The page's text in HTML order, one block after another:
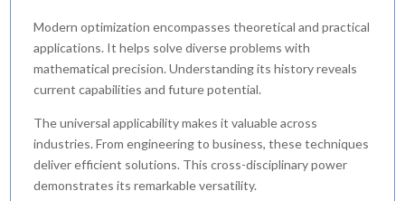
Modern optimization encompasses theoretical and practical
applications. It helps solve diverse problems with
mathematical precision. Understanding its history reveals
current capabilities and future potential.
The universal applicability makes it valuable across
industries. From engineering to business, these techniques
deliver efficient solutions. This cross-disciplinary power
demonstrates its remarkable versatility.